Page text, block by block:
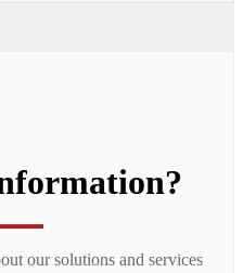
our solutions and services